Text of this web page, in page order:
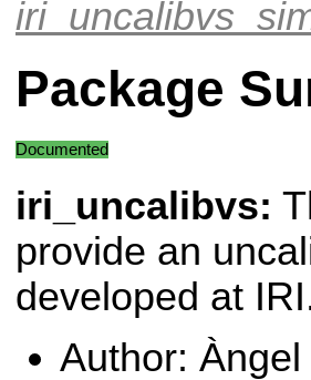
Package
Documented
iri_uncalibvs:
provide an
developed at
Author: